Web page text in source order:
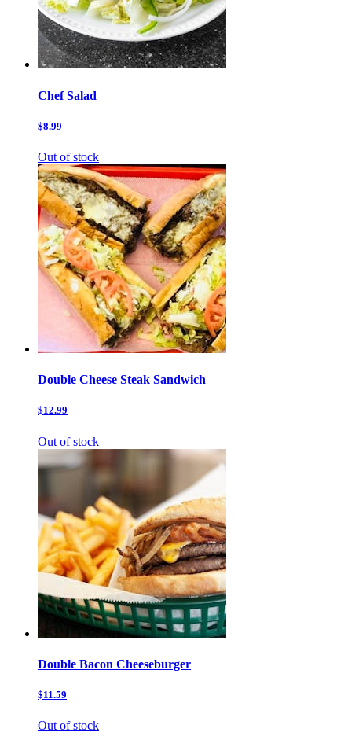
Chef Salad
$8.99
Out of stock
Double Cheese Steak Sandwich
$12.99
Out of stock
Double Bacon Cheeseburger
$11.59
Out of stock